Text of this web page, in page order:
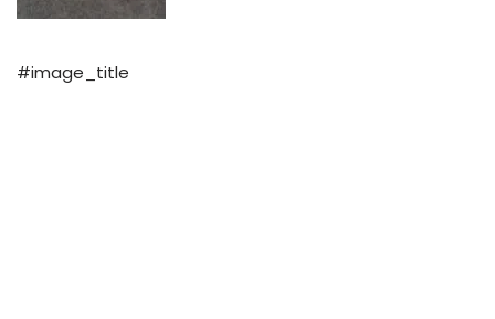
#image_title